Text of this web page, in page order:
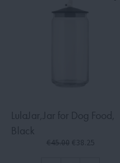
LulaJar,Jar for Dog Food,
Black
€45.00 €38.25